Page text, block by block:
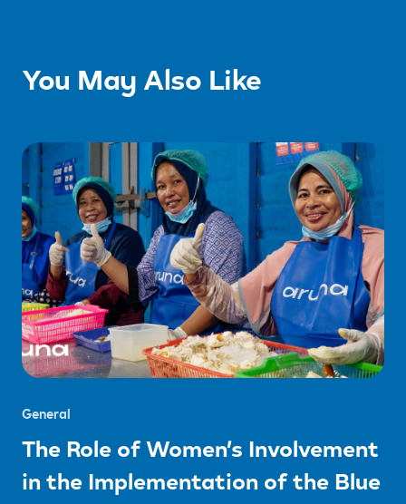
You May Also Like
General
The Role of Women’s Involvement
in the Implementation of the Blue